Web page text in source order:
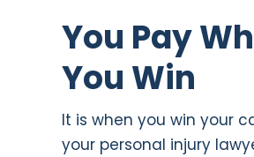
You Pay
You Win
It is when you win your
your personal injury